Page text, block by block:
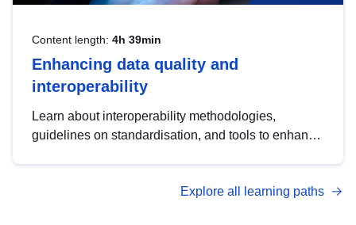
Content length: 4h 39min
Enhancing data quality and
interoperability
Learn about interoperability methodologies,
guidelines on standardisation, and tools to enhance
advanced metadata management with DCAT-AP.
Explore all learning paths